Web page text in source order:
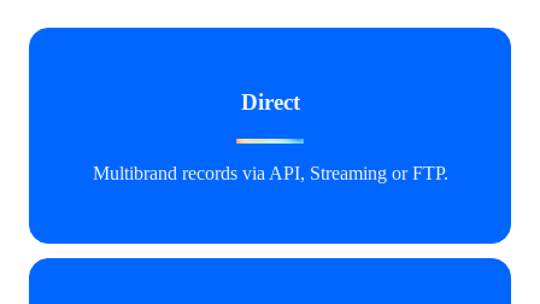
Direct
Multibrand records via API, Streaming or FTP.